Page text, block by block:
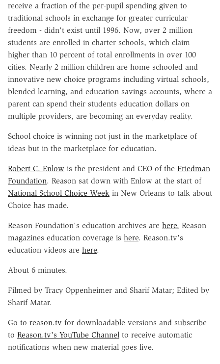
receive a fraction of the per-pupil spending given to
traditional schools in exchange for greater curricular
freedom - didn't exist until 1996. Now, over 2 million
students are enrolled in charter schools, which claim
higher than 10 percent of total enrollments in over 100
cities. Nearly 2 million children are home schooled and
innovative new choice programs including virtual schools,
blended learning, and education savings accounts, where a
parent can spend their students education dollars on
multiple providers, are becoming an everyday reality.
School choice is winning not just in the marketplace of
ideas but in the marketplace for education.
Robert C. Enlow is the president and CEO of the Friedman
Foundation. Reason sat down with Enlow at the start of
National School Choice Week in New Orleans to talk about
Choice has made.
Reason Foundation's education archives are here. Reason
magazines education coverage is here. Reason.tv's
education videos are here.
About 6 minutes.
Filmed by Tracy Oppenheimer and Sharif Matar; Edited by
Sharif Matar.
Go to reason.tv for downloadable versions and subscribe
to Reason.tv's YouTube Channel to receive automatic
notifications when new material goes live.